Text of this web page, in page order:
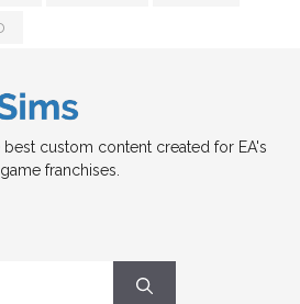
best custom content created for EA's
franchises.